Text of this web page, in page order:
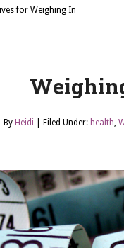
for Weighing In
By Heidi Filed Under: health,